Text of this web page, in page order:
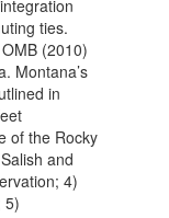
ties.
(2010)
Montana’s
in
of the Rocky
and
4)
5)